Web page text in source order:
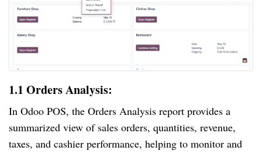
1.1 Orders Analysis:
In Odoo POS, the Orders Analysis report provides a
summarized view of sales orders, quantities, revenue,
taxes, and cashier performance, helping to monitor and